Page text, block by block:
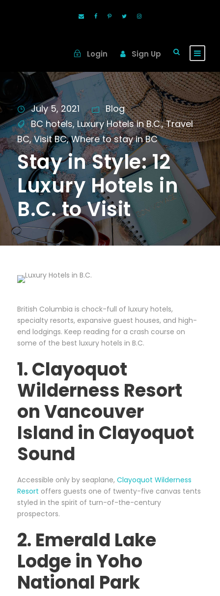
Login Sign Up
July 5, 2021
Blog
BC hotels, Luxury Hotels in B.C., Travel
BC, Visit BC, Where to stay in BC
Stay in Style: 12
Luxury Hotels in
B.C. to Visit
British Columbia is chock-full of luxury hotels,
specialty resorts, expansive guest houses, and high-
end lodgings. Keep reading for a crash course on
some of the best luxury hotels in B.C.
1. Clayoquot
Wilderness Resort
on Vancouver
Island in Clayoquot
Sound
Accessible only by seaplane, Clayoquot Wilderness
Resort offers guests one of twenty-five canvas tents
styled in the spirit of turn-of-the-century
prospectors.
2. Emerald Lake
Lodge in Yoho
National Park